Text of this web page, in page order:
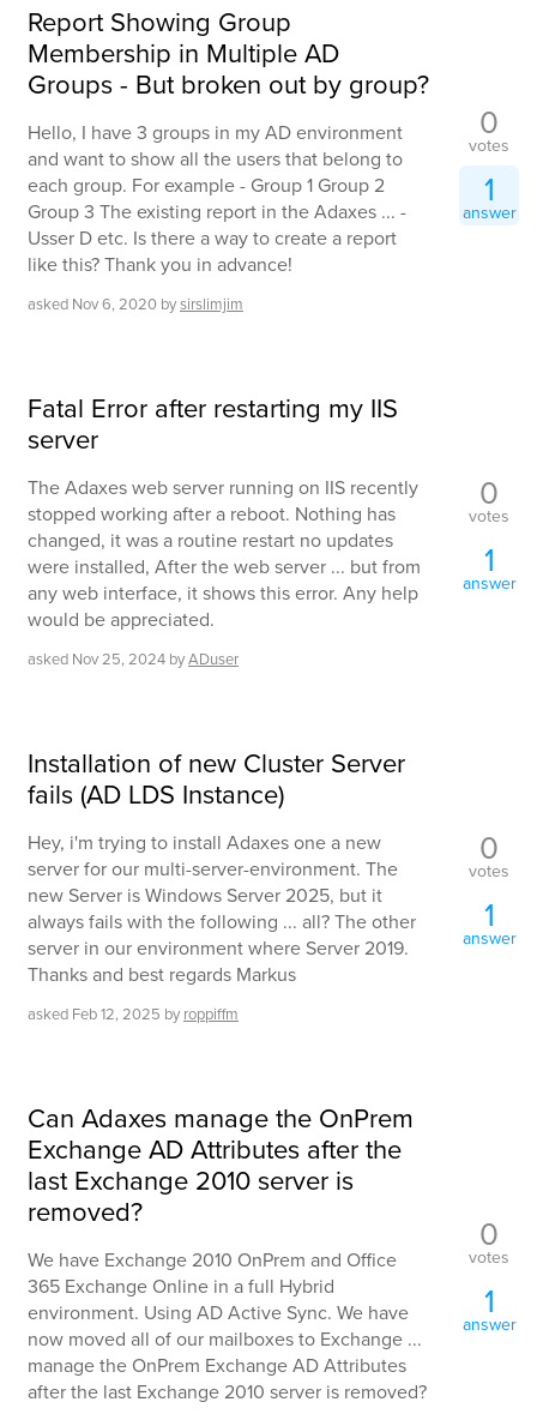
Report Showing Group
Membership in Multiple AD
Groups - But broken out by group?
Hello, I have 3 groups in my AD environment
and want to show all the users that belong to
each group. For example - Group 1 Group 2
Group 3 The existing report in the Adaxes ... -
Usser D etc. Is there a way to create a report
like this? Thank you in advance!
asked Nov 6, 2020 bysirslimjim
0
votes
1
answer
Fatal Error after restarting my IIS
server
The Adaxes web server running on IIS recently
stopped working after a reboot. Nothing has
changed, it was a routine restart no updates
were installed, After the web server ... but from
any web interface, it shows this error. Any help
would be appreciated.
asked Nov 25, 2024 byADuser
0
votes
1
answer
Installation of new Cluster Server
fails (AD LDS Instance)
Hey, i'm trying to install Adaxes one a new
server for our multi-server-environment. The
new Server is Windows Server 2025, but it
always fails with the following ... all? The other
server in our environment where Server 2019.
Thanks and best regards Markus
asked Feb 12, 2025 by roppiffm
0
votes
1
answer
Can Adaxes manage the OnPrem
Exchange AD Attributes after the
last Exchange 2010 server is
removed?
We have Exchange 2010 OnPrem and Office
365 Exchange Online in a full Hybrid
environment. Using AD Active Sync. We have
now moved all of our mailboxes to Exchange ...
manage the OnPrem Exchange AD Attributes
after the last Exchange 2010 server is removed?
0
votes
1
answer